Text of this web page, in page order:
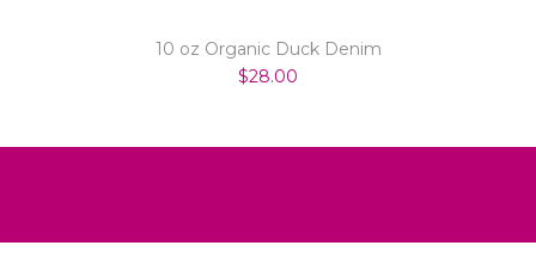
10 oz Organic Duck Denim
$28.00